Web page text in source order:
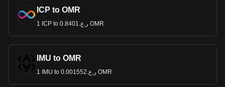
ICP to OMR
1 ICP to ر.ع.0.8401 OMR
IMU to OMR
1 IMU to ر.ع.0.001552 OMR